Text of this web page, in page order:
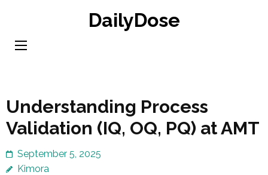
content
DailyDose
Understanding Process
Validation (IQ, OQ, PQ) at AMT
September 5, 2025
Kimora